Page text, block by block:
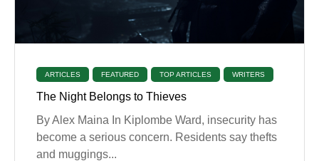
ARTICLES FEATURED TOP ARTICLES WRITERS
The Night Belongs to Thieves
By Alex Maina In Kiplombe Ward, insecurity has
become a serious concern. Residents say thefts
and muggings...